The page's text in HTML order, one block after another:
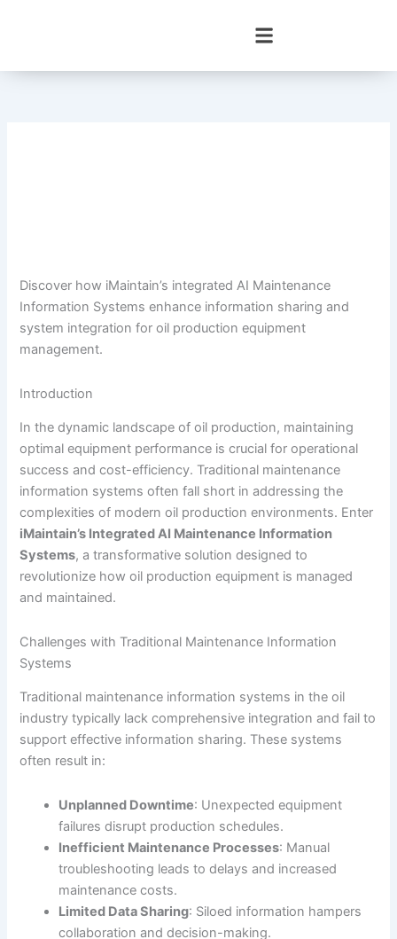
Discover how iMaintain’s integrated AI Maintenance
Information Systems enhance information sharing and
system integration for oil production equipment
management.
Introduction
In the dynamic landscape of oil production, maintaining
optimal equipment performance is crucial for operational
success and cost-efficiency. Traditional maintenance
information systems often fall short in addressing the
complexities of modern oil production environments. Enter
iMaintain’s Integrated AI Maintenance Information
Systems, a transformative solution designed to
revolutionize how oil production equipment is managed
and maintained.
Challenges with Traditional Maintenance Information
Systems
Traditional maintenance information systems in the oil
industry typically lack comprehensive integration and fail to
support effective information sharing. These systems
often result in:
Unplanned Downtime: Unexpected equipment
failures disrupt production schedules.
Inefficient Maintenance Processes: Manual
troubleshooting leads to delays and increased
maintenance costs.
Limited Data Sharing: Siloed information hampers
collaboration and decision-making.